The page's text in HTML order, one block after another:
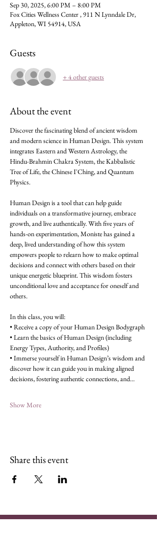
Sep 30, 2025, 6:00 PM – 8:00 PM
Fox Cities Wellness Center , 911 N Lynndale Dr,
Appleton, WI 54914, USA
Guests
+ 4 other guests
About the event
Discover the fascinating blend of ancient wisdom
and modern science in Human Design. This system
integrates Eastern and Western Astrology, the
Hindu-Brahmin Chakra System, the Kabbalistic
Tree of Life, the Chinese I'Ching, and Quantum
Physics.
Human Design is a tool that can help guide
individuals on a transformative journey, embrace
growth, and live authentically. With five years of
hands-on experimentation, Moniste has gained a
deep, lived understanding of how this system
empowers people to relearn how to make optimal
decisions and connect with others based on their
unique energetic blueprint. This wisdom fosters
unconditional love and acceptance for oneself and
others.
In this class, you will:
• Receive a copy of your Human Design Bodygraph
• Learn the basics of Human Design (including
Energy Types, Authority, and Profiles)
• Immerse yourself in Human Design’s wisdom and
discover how it can guide you in making aligned
decisions, fostering authentic connections, and…
Show More
Share this event